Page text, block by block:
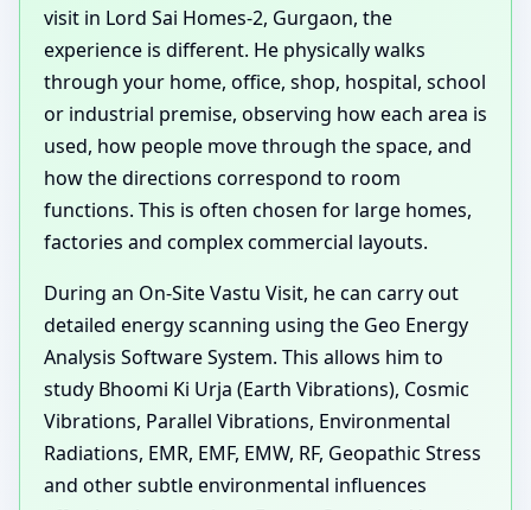
visit in Lord Sai Homes-2, Gurgaon, the
experience is different. He physically walks
through your home, office, shop, hospital, school
or industrial premise, observing how each area is
used, how people move through the space, and
how the directions correspond to room
functions. This is often chosen for large homes,
factories and complex commercial layouts.
During an On-Site Vastu Visit, he can carry out
detailed energy scanning using the Geo Energy
Analysis Software System. This allows him to
study Bhoomi Ki Urja (Earth Vibrations), Cosmic
Vibrations, Parallel Vibrations, Environmental
Radiations, EMR, EMF, EMW, RF, Geopathic Stress
and other subtle environmental influences